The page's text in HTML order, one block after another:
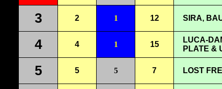
3 2 1 12 SIRA,
4 4 1 15
LUCA-
PLATE &
5 5 5 7 LOST